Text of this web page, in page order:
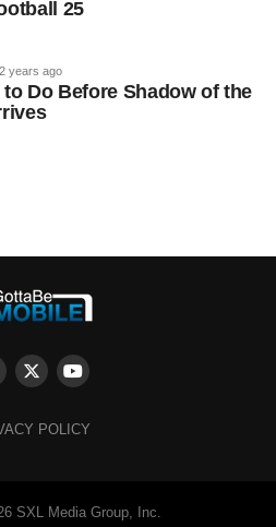
25
2 years ago
to Do Before Shadow of the
POLICY
SXL Media Group, Inc.